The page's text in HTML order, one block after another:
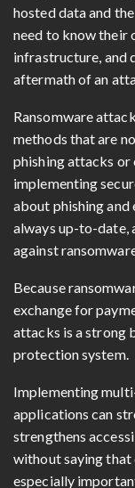
hosted data and
need to know their
infrastructure, and
aftermath of an
Ransomware
methods that are
phishing attacks or
implementing
about phishing and
always up-to-date,
against
Because
exchange for
attacks is a strong
protection system.
Implementing
applications can
strengthens
without saying that
especially